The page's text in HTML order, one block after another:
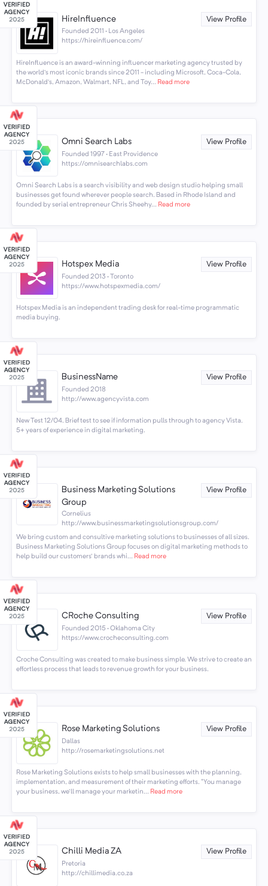
HireInfluence View Profile
Founded 2011 · Los Angeles
https://hireinfluence.com/
HireInfluence is an award-winning influencer marketing agency trusted by
the world’s most iconic brands since 2011 - including Microsoft, Coca-Cola,
McDonald’s, Amazon, Walmart, NFL, and Toy... Read more
Omni Search Labs View Profile
Founded 1997 · East Providence
https://omnisearchlabs.com
Omni Search Labs is a search visibility and web design studio helping small
businesses get found wherever people search. Based in Rhode Island and
founded by serial entrepreneur Chris Sheehy... Read more
Hotspex Media View Profile
Founded 2013 · Toronto
https://www.hotspexmedia.com/
Hotspex Media is an independent trading desk for real-time programmatic
media buying.
BusinessName View Profile
Founded 2018
http://www.agencyvista.com
New Test 12/04. Brief test to see if information pulls through to agency Vista.
5+ years of experience in digital marketing.
Business Marketing Solutions
Group
View Profile
Cornelius
http://www.businessmarketingsolutionsgroup.com/
We bring custom and consultive marketing solutions to businesses of all sizes.
Business Marketing Solutions Group focuses on digital marketing methods to
help build our customers' brands whi... Read more
CRoche Consulting View Profile
Founded 2015 · Oklahoma City
https://www.crocheconsulting.com
Croche Consulting was created to make business simple. We strive to create an
effortless process that leads to revenue growth for your business.
Rose Marketing Solutions View Profile
Dallas
http://rosemarketingsolutions.net
Rose Marketing Solutions exists to help small businesses with the planning,
implementation, and measurement of their marketing efforts. "You manage
your business, we'll manage your marketin... Read more
Chilli Media ZA View Profile
Pretoria
http://chillimedia.co.za